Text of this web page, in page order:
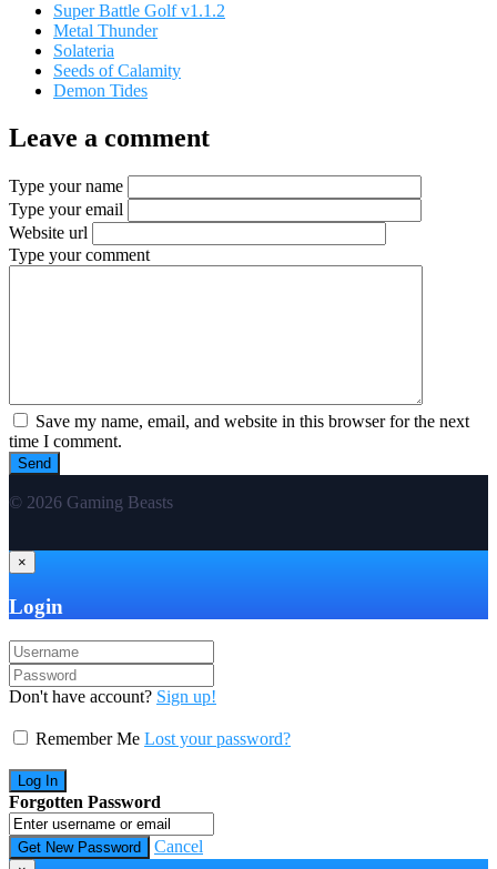
Super Battle Golf v1.1.2
Metal Thunder
Solateria
Seeds of Calamity
Demon Tides
Leave a comment
Type your name
Type your email
Website url
Type your comment
Save my name, email, and website in this browser for the next
time I comment.
© 2026 Gaming Beasts
×
Login
Don't have account? Sign up!
Remember Me Lost your password?
Forgotten Password
Cancel